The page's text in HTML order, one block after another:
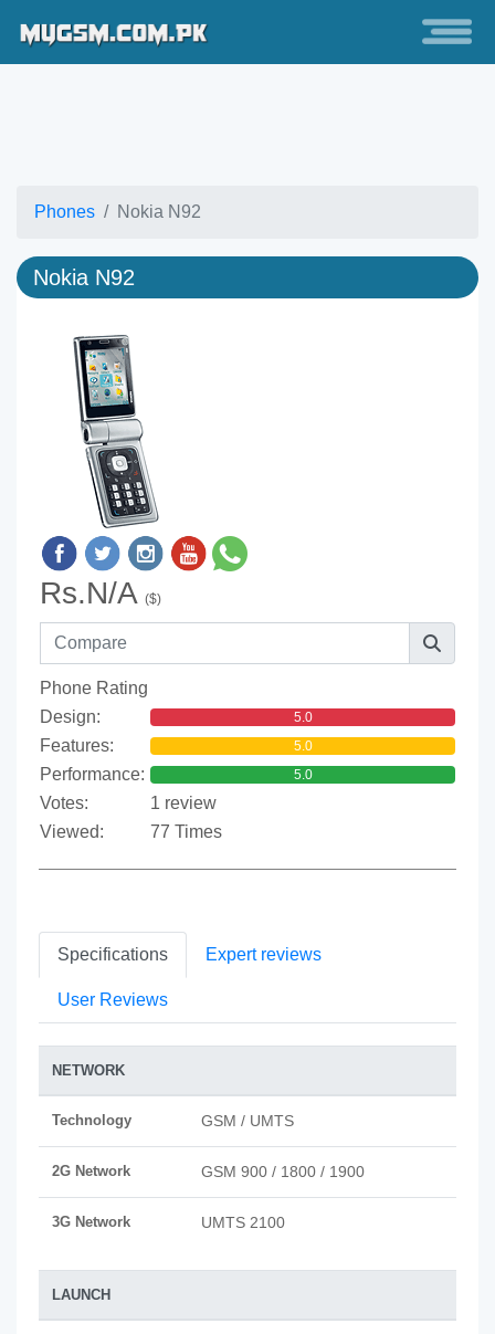
Phones Nokia N92
Nokia N92
Rs.N/A ($)
Phone Rating
Design:
5.0
Features: 5.0
Performance: 5.0
Votes:
1 review
Viewed:
77 Times
Specifications Expert reviews
User Reviews
NETWORK
Technology GSM / UMTS
2G Network GSM 900 / 1800 / 1900
3G Network UMTS 2100
LAUNCH